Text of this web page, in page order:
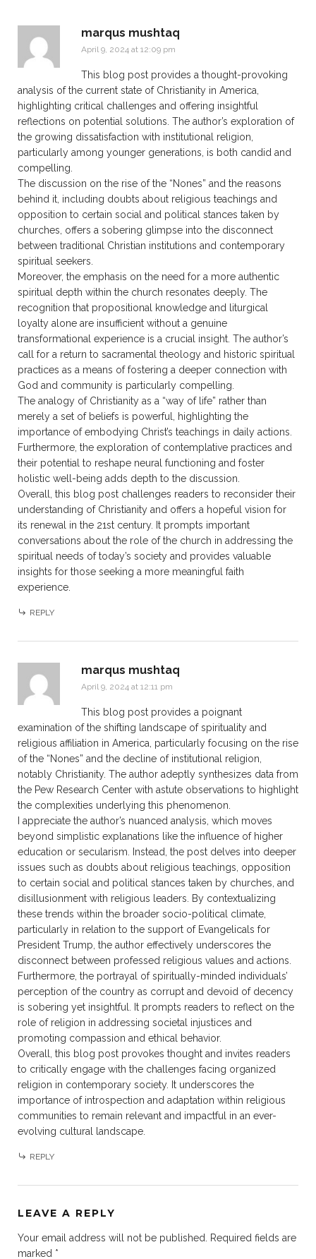
marqus mushtaq
April 9, 2024 at 12:09 pm
This blog post provides a thought-provoking
analysis of the current state of Christianity in America,
highlighting critical challenges and offering insightful
reflections on potential solutions. The author’s exploration of
the growing dissatisfaction with institutional religion,
particularly among younger generations, is both candid and
compelling.
The discussion on the rise of the “Nones” and the reasons
behind it, including doubts about religious teachings and
opposition to certain social and political stances taken by
churches, offers a sobering glimpse into the disconnect
between traditional Christian institutions and contemporary
spiritual seekers.
Moreover, the emphasis on the need for a more authentic
spiritual depth within the church resonates deeply. The
recognition that propositional knowledge and liturgical
loyalty alone are insufficient without a genuine
transformational experience is a crucial insight. The author’s
call for a return to sacramental theology and historic spiritual
practices as a means of fostering a deeper connection with
God and community is particularly compelling.
The analogy of Christianity as a “way of life” rather than
merely a set of beliefs is powerful, highlighting the
importance of embodying Christ’s teachings in daily actions.
Furthermore, the exploration of contemplative practices and
their potential to reshape neural functioning and foster
holistic well-being adds depth to the discussion.
Overall, this blog post challenges readers to reconsider their
understanding of Christianity and offers a hopeful vision for
its renewal in the 21st century. It prompts important
conversations about the role of the church in addressing the
spiritual needs of today’s society and provides valuable
insights for those seeking a more meaningful faith
experience.
REPLY
marqus mushtaq
April 9, 2024 at 12:11 pm
This blog post provides a poignant
examination of the shifting landscape of spirituality and
religious affiliation in America, particularly focusing on the rise
of the “Nones” and the decline of institutional religion,
notably Christianity. The author adeptly synthesizes data from
the Pew Research Center with astute observations to highlight
the complexities underlying this phenomenon.
I appreciate the author’s nuanced analysis, which moves
beyond simplistic explanations like the influence of higher
education or secularism. Instead, the post delves into deeper
issues such as doubts about religious teachings, opposition
to certain social and political stances taken by churches, and
disillusionment with religious leaders. By contextualizing
these trends within the broader socio-political climate,
particularly in relation to the support of Evangelicals for
President Trump, the author effectively underscores the
disconnect between professed religious values and actions.
Furthermore, the portrayal of spiritually-minded individuals’
perception of the country as corrupt and devoid of decency
is sobering yet insightful. It prompts readers to reflect on the
role of religion in addressing societal injustices and
promoting compassion and ethical behavior.
Overall, this blog post provokes thought and invites readers
to critically engage with the challenges facing organized
religion in contemporary society. It underscores the
importance of introspection and adaptation within religious
communities to remain relevant and impactful in an ever-
evolving cultural landscape.
REPLY
LEAVE A REPLY
Your email address will not be published. Required fields are
marked *